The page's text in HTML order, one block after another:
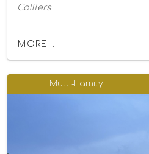
Colliers
MORE...
Multi-Family